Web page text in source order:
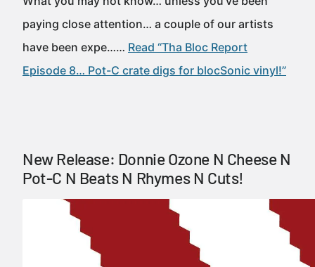
paying close attention… a couple of our artists
have been expe…… Read “Tha Bloc Report
Episode 8… Pot-C crate digs for blocSonic vinyl!”
New Release: Donnie Ozone N Cheese N
Pot-C N Beats N Rhymes N Cuts!